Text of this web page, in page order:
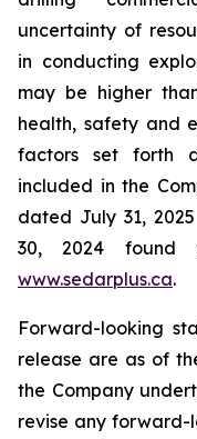
uncertainty of
in conducting
may be higher
health, safety and
factors set forth
included in the
dated July 31,
30, 2024 found
www.sedarplus.ca.
Forward-looking
release are as of
the Company
revise any forward-